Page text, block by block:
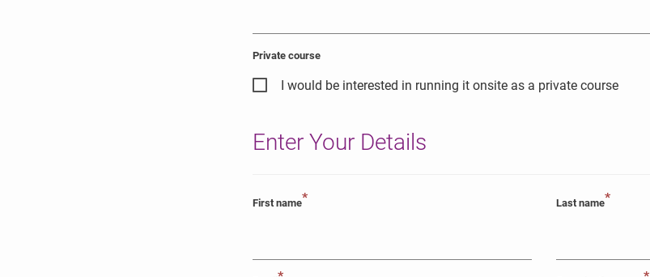
Private course
I would be interested in running it onsite as a private course
Enter Your Details
First name* Last name*